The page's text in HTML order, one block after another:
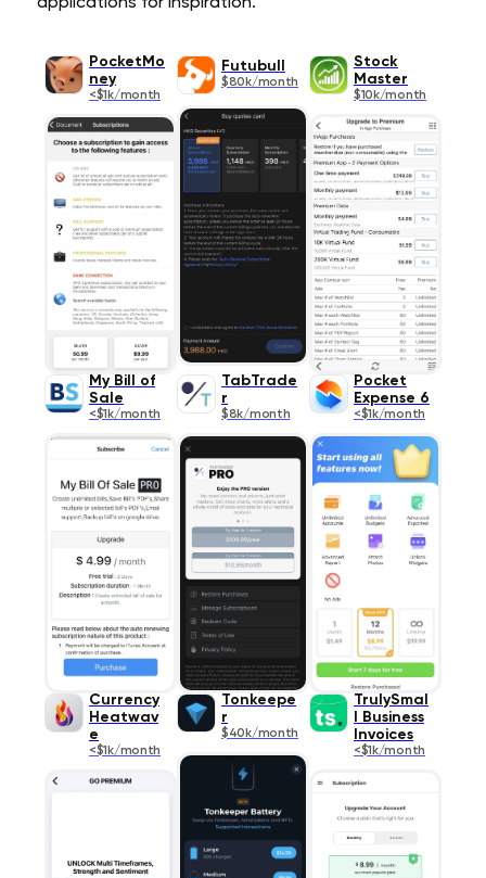
PocketMo
ney
<$1k/month
Futubull
$80k/month
Stock
Master
$10k/month
My Bill of
Sale
<$1k/month
TabTrade
r
$8k/month
Pocket
Expense 6
<$1k/month
Currency
Heatwav
e
<$1k/month
Tonkeepe
r
$40k/month
TrulySmal
l Business
Invoices
<$1k/month